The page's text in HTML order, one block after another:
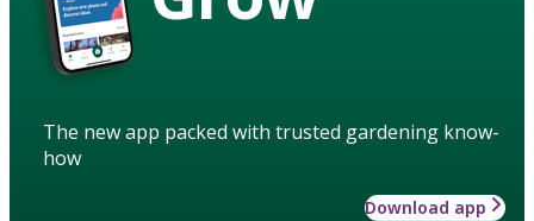
The new app packed with trusted gardening know-
how
Download app